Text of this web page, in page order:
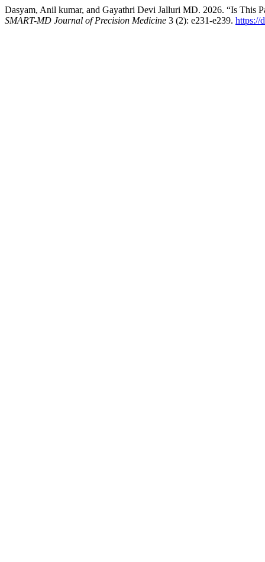
Dasyam, Anil kumar, and Gayathri Devi Jalluri MD. 2026. “Is This
SMART-MD Journal of Precision Medicine 3 (2): e231-e239. https://